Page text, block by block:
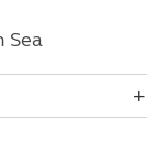
Sea